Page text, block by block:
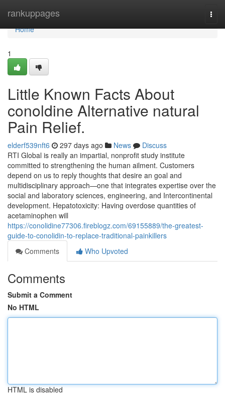
rankuppages
Home
Home
1
Little Known Facts About
conoldine Alternative natural
Pain Relief.
elderf539nft6 297 days ago News
Discuss
RTI Global is really an impartial, nonprofit study institute
committed to strengthening the human ailment. Customers
depend on us to reply thoughts that desire an goal and
multidisciplinary approach—one that integrates expertise over the
social and laboratory sciences, engineering, and Intercontinental
development. Hepatotoxicity: Having overdose quantities of
acetaminophen will
https://conolidine77306.fireblogz.com/69155889/the-greatest-
guide-to-conolidin-to-replace-traditional-painkillers
Comments
Who Upvoted
Comments
Submit a Comment
No HTML
HTML is disabled